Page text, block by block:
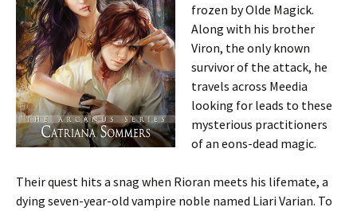
frozen by Olde Magick.
Along with his brother
Viron, the only known
survivor of the attack, he
travels across Meedia
looking for leads to these
mysterious practitioners
of an eons-dead magic.
Their quest hits a snag when Rioran meets his lifemate, a
dying seven-year-old vampire noble named Liari Varian. To